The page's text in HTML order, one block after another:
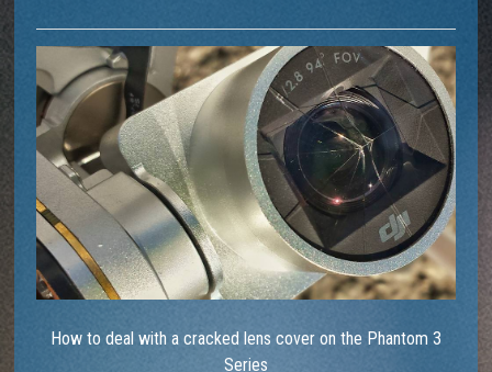
How to deal with a cracked lens cover on the Phantom 3
Series